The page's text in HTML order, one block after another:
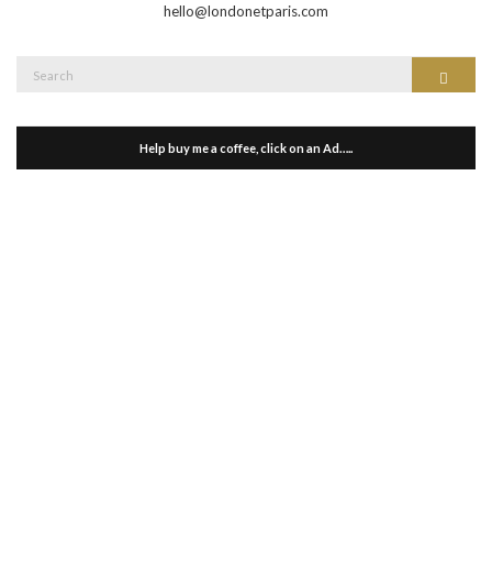
hello@londonetparis.com
Help buy me a coffee, click on an Ad…..